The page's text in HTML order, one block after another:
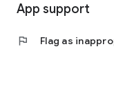
App support
flag Flag as